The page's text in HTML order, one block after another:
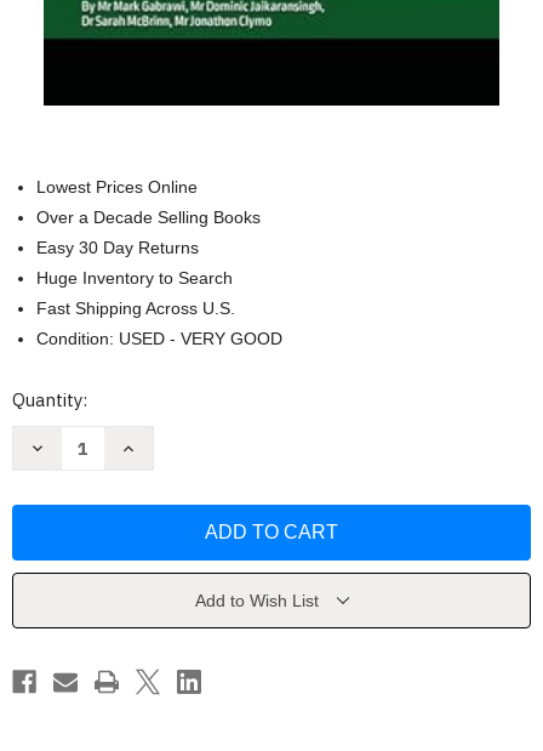
Lowest Prices Online
Over a Decade Selling Books
Easy 30 Day Returns
Huge Inventory to Search
Fast Shipping Across U.S.
Condition: USED - VERY GOOD
Current
Quantity:
Decrease
by
Increase
by
Add to Wish List